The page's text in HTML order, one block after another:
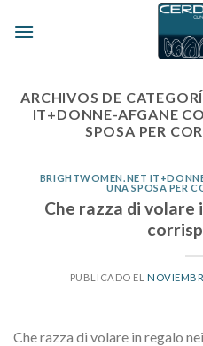
ARCHIVOS DE
IT+DONNE-AFGANE
SPOSA PER
BRIGHTWOMEN.NET
UNA SPOSA PER
Che razza di
PUBLICADO EL
Che razza di volare in regalo